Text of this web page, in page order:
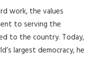
work, the values
to serving the
to the country. Today,
largest democracy, he